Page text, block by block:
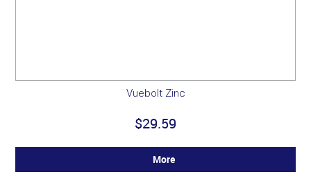
Vuebolt Zinc
$29.59
More